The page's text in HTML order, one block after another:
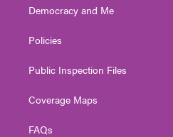
Democracy and Me
Policies
Public Inspection Files
Coverage Maps
FAQs